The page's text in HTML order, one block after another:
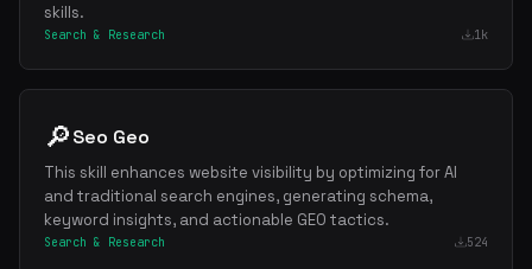
skills.
Search & Research 1k
🔎Seo Geo
This skill enhances website visibility by optimizing for AI
and traditional search engines, generating schema,
keyword insights, and actionable GEO tactics.
Search & Research 524